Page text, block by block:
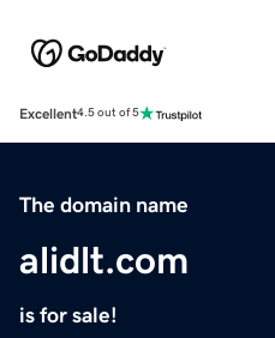
Excellent4.5 out of 5
The domain name
alidlt.com
is for sale!